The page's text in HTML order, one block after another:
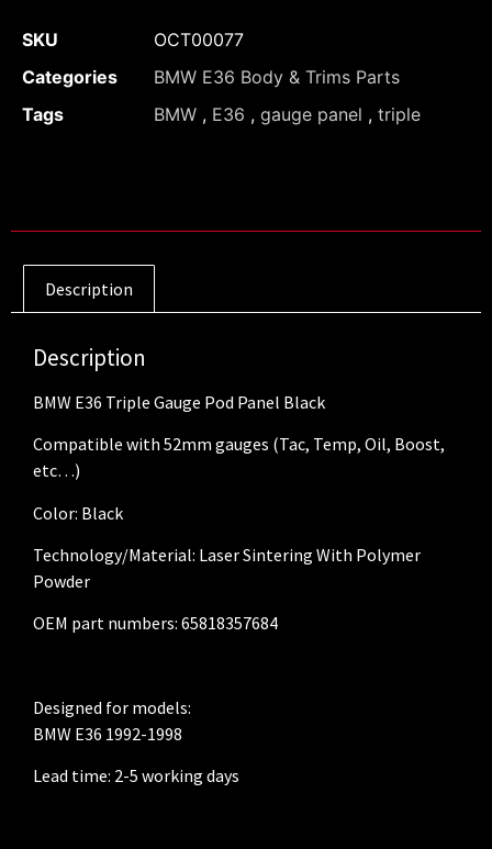
SKU
OCT00077
Categories
BMW E36 Body & Trims Parts
Tags
BMW , E36 , gauge panel , triple
Description
Description
BMW E36 Triple Gauge Pod Panel Black
Compatible with 52mm gauges (Tac, Temp, Oil, Boost,
etc…)
Color: Black
Technology/Material: Laser Sintering With Polymer
Powder
OEM part numbers: 65818357684
Designed for models:
BMW E36 1992-1998
Lead time: 2-5 working days